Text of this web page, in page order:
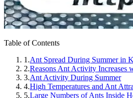
Table of Contents
1.Ant Spread During Summer in
2.Reasons Ant Activity Increases
3.Ant Activity During Summer
4.High Temperatures and Ant
5.Large Numbers of Ants Inside